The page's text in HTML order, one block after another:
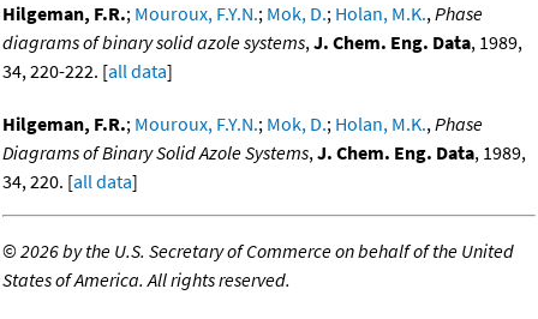
Hilgeman, F.R.; Mouroux, F.Y.N.; Mok, D.; Holan, M.K.,Phase
diagrams of binary solid azole systems,J. Chem. Eng. Data, 1989,
34, 220-222. [all data]
Hilgeman, F.R.; Mouroux, F.Y.N.; Mok, D.; Holan, M.K.,Phase
Diagrams of Binary Solid Azole Systems,J. Chem. Eng. Data, 1989,
34, 220. [all data]
©2026 by the U.S. Secretary of Commerce on behalf of the United
States of America. All rights reserved.